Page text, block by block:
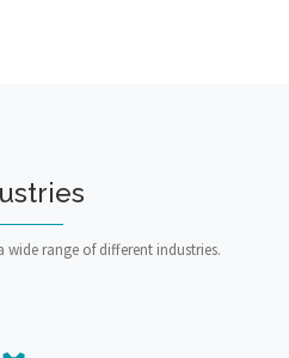
wide range of different industries.